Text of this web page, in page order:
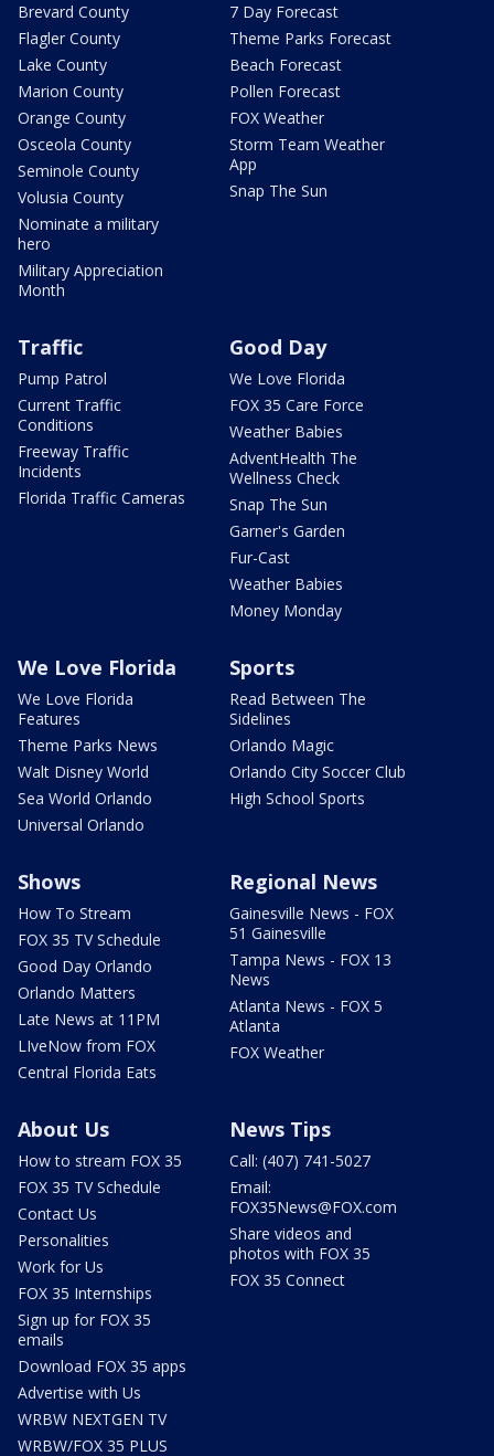
Brevard County
Flagler County
Lake County
Marion County
Orange County
Osceola County
Seminole County
Volusia County
Nominate a military
hero
Military Appreciation
Month
7 Day Forecast
Theme Parks Forecast
Beach Forecast
Pollen Forecast
FOX Weather
Storm Team Weather
App
Snap The Sun
Traffic
Pump Patrol
Current Traffic
Conditions
Freeway Traffic
Incidents
Florida Traffic Cameras
Good Day
We Love Florida
FOX 35 Care Force
Weather Babies
AdventHealth The
Wellness Check
Snap The Sun
Garner's Garden
Fur-Cast
Weather Babies
Money Monday
We Love Florida
We Love Florida
Features
Theme Parks News
Walt Disney World
Sea World Orlando
Universal Orlando
Sports
Read Between The
Sidelines
Orlando Magic
Orlando City Soccer Club
High School Sports
Shows
How To Stream
FOX 35 TV Schedule
Good Day Orlando
Orlando Matters
Late News at 11PM
LIveNow from FOX
Central Florida Eats
Regional News
Gainesville News - FOX
51 Gainesville
Tampa News - FOX 13
News
Atlanta News - FOX 5
Atlanta
FOX Weather
About Us
How to stream FOX 35
FOX 35 TV Schedule
Contact Us
Personalities
Work for Us
FOX 35 Internships
Sign up for FOX 35
emails
Download FOX 35 apps
Advertise with Us
WRBW NEXTGEN TV
WRBW/FOX 35 PLUS
News Tips
Call: (407) 741-5027
Email:
FOX35News@FOX.com
Share videos and
photos with FOX 35
FOX 35 Connect